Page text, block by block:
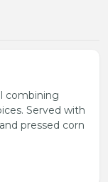
combining
Served with
pressed corn